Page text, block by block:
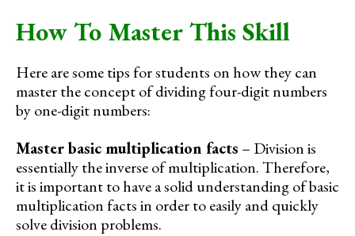
How To Master This Skill
Here are some tips for students on how they can
master the concept of dividing four-digit numbers
by one-digit numbers:
Master basic multiplication facts – Division is
essentially the inverse of multiplication. Therefore,
it is important to have a solid understanding of basic
multiplication facts in order to easily and quickly
solve division problems.